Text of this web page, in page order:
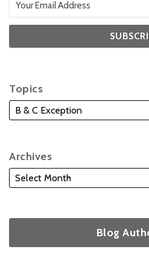
Topics
Archives
Blog